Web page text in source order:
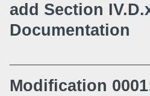
ad d Section
Documentation
Modification